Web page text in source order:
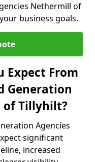
Nethermill of
business goals.
Expect From
Generation
of Tillyhilt?
Agencies
significant
increased